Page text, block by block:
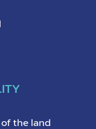
the land